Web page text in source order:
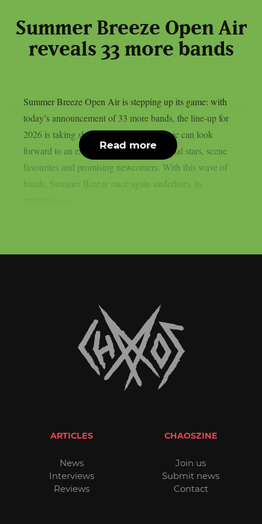
Summer Breeze Open Air
reveals 33 more bands
Summer Breeze Open Air is stepping up its game: with
today’s announcement of 33 more bands, the line-up for
2026 is taking shape. Fans of heavy music can look
forward to an explosive mix of international stars, scene
favourites and promising newcomers. With this wave of
bands, Summer Breeze once again underlines its
Read more
ARTICLES
News
Interviews
Reviews
CHAOSZINE
Join us
Submit news
Contact